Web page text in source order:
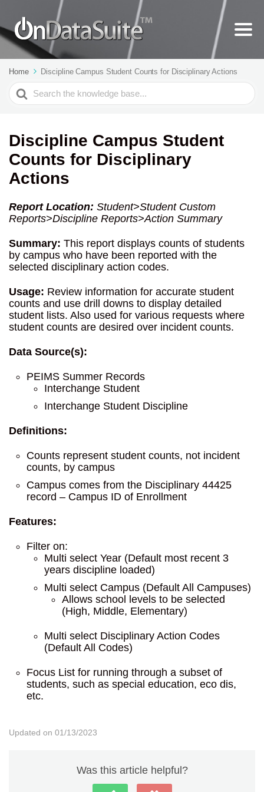
Home Discipline Campus Student Counts for Disciplinary Actions
Search
For
Discipline Campus Student
Counts for Disciplinary
Actions
Report Location: Student>Student Custom
Reports>Discipline Reports>Action Summary
Summary: This report displays counts of students
by campus who have been reported with the
selected disciplinary action codes.
Usage: Review information for accurate student
counts and use drill downs to display detailed
student lists. Also used for various requests where
student counts are desired over incident counts.
Data Source(s):
PEIMS Summer Records
Interchange Student
Interchange Student Discipline
Definitions:
Counts represent student counts, not incident
counts, by campus
Campus comes from the Disciplinary 44425
record – Campus ID of Enrollment
Features:
Filter on:
Multi select Year (Default most recent 3
years discipline loaded)
Multi select Campus (Default All Campuses)
Allows school levels to be selected
(High, Middle, Elementary)
Multi select Disciplinary Action Codes
(Default All Codes)
Focus List for running through a subset of
students, such as special education, eco dis,
etc.
Updated on 01/13/2023
Was this article helpful?